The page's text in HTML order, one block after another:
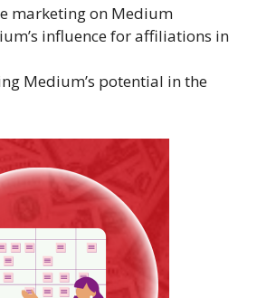
marketing on Medium
influence for affiliations in
Medium’s potential in the